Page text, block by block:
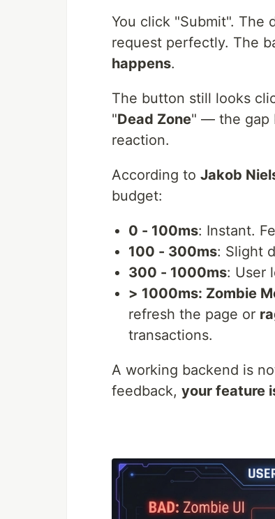
You click "Submit". The
request perfectly. The
happens.
The button still looks
"Dead Zone" — the gap
reaction.
According to Jakob
budget:
0 - 100ms: Instant.
100 - 300ms: Slight
300 - 1000ms: User
> 1000ms: Zombie
refresh the page or
transactions.
A working backend is
feedback, your feature